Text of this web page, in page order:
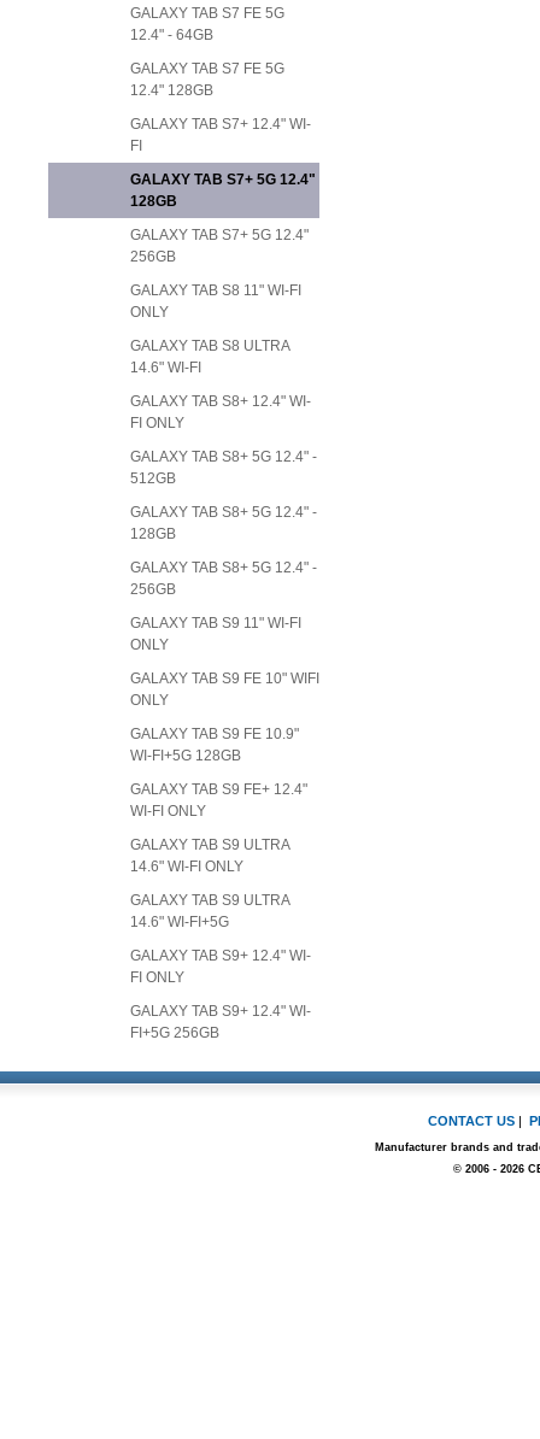
GALAXY TAB S7 FE 5G
12.4" - 64GB
GALAXY TAB S7 FE 5G
12.4" 128GB
GALAXY TAB S7+ 12.4" WI-
FI
GALAXY TAB S7+ 5G 12.4"
128GB
GALAXY TAB S7+ 5G 12.4"
256GB
GALAXY TAB S8 11" WI-FI
ONLY
GALAXY TAB S8 ULTRA
14.6" WI-FI
GALAXY TAB S8+ 12.4" WI-
FI ONLY
GALAXY TAB S8+ 5G 12.4" -
512GB
GALAXY TAB S8+ 5G 12.4" -
128GB
GALAXY TAB S8+ 5G 12.4" -
256GB
GALAXY TAB S9 11" WI-FI
ONLY
GALAXY TAB S9 FE 10" WIFI
ONLY
GALAXY TAB S9 FE 10.9"
WI-FI+5G 128GB
GALAXY TAB S9 FE+ 12.4"
WI-FI ONLY
GALAXY TAB S9 ULTRA
14.6" WI-FI ONLY
GALAXY TAB S9 ULTRA
14.6" WI-FI+5G
GALAXY TAB S9+ 12.4" WI-
FI ONLY
GALAXY TAB S9+ 12.4" WI-
FI+5G 256GB
CONTACT US |
Manufacturer brands and
© 2006 - 2026